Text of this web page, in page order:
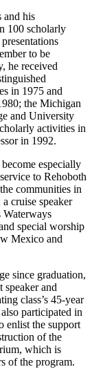
and his
100 scholarly
to be
he received
in 1975 and
the Michigan
and University
activities in
in 1992.
especially
to Rehoboth
communities in
cruise speaker
special worship
Mexico and
since graduation,
speaker and
class’s 45-year
participated in
enlist the support
of the
which is
of the program.